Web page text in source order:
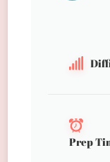
Prep